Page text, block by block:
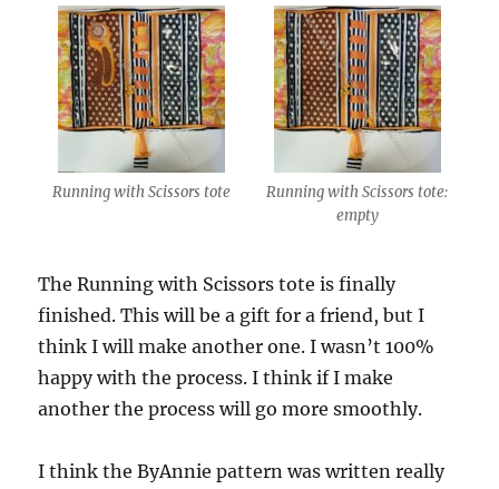
Running with Scissors tote
Running with Scissors tote:
empty
The Running with Scissors tote is finally
finished. This will be a gift for a friend, but I
think I will make another one. I wasn’t 100%
happy with the process. I think if I make
another the process will go more smoothly.
I think the ByAnnie pattern was written really